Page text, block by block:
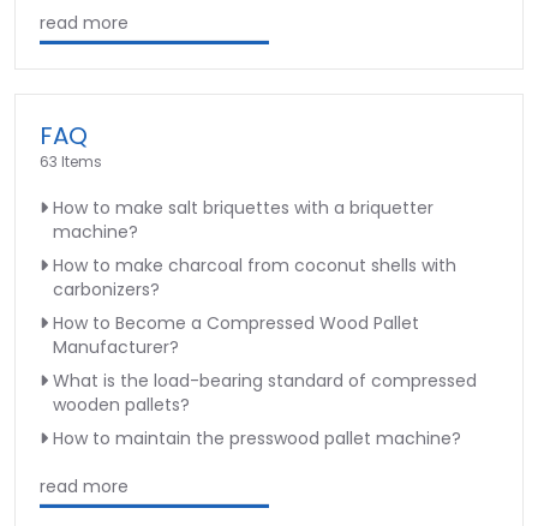
read more
FAQ
63 Items
How to make salt briquettes with a briquetter
machine?
How to make charcoal from coconut shells with
carbonizers?
How to Become a Compressed Wood Pallet
Manufacturer?
What is the load-bearing standard of compressed
wooden pallets?
How to maintain the presswood pallet machine?
read more